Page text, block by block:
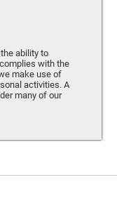
ability to
with the
make use of
activities. A
many of our